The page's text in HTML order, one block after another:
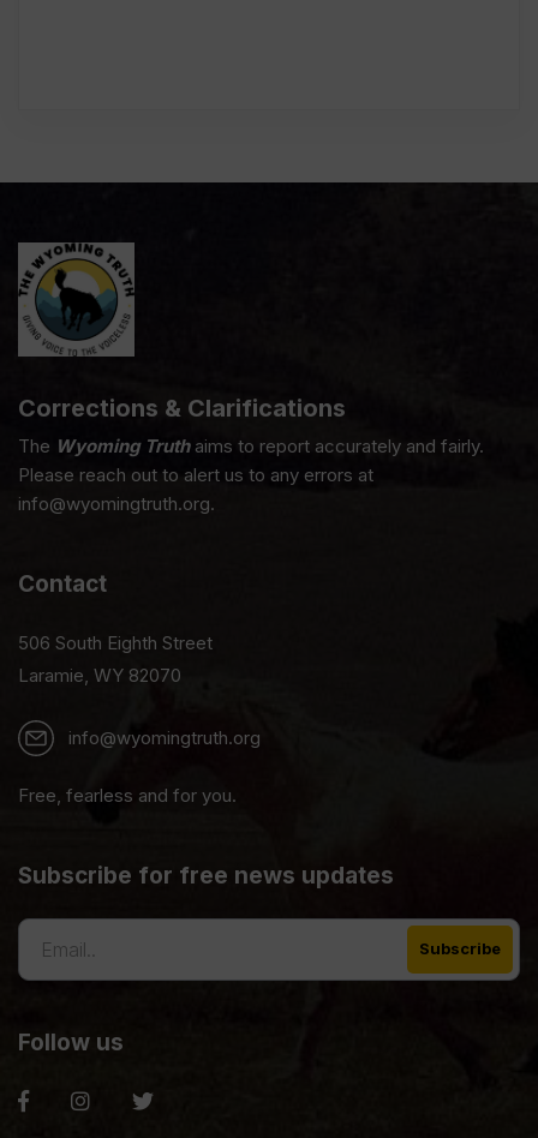
Corrections & Clarifications
The Wyoming Truthaims to report accurately and fairly.
Please reach out to alert us to any errors at
info@wyomingtruth.org.
Contact
506 South Eighth Street
Laramie, WY 82070
info@wyomingtruth.org
Free, fearless and for you.
Subscribe for free news updates
Follow us